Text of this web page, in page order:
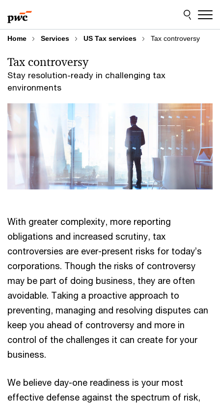
to
content
to
footer
Home Services US Tax services Tax controversy
Stay resolution-ready in challenging tax
environments
Tax controversy
With greater complexity, more reporting
obligations and increased scrutiny, tax
controversies are ever-present risks for today’s
corporations. Though the risks of controversy
may be part of doing business, they are often
avoidable. Taking a proactive approach to
preventing, managing and resolving disputes can
keep you ahead of controversy and more in
control of the challenges it can create for your
business.
We believe day-one readiness is your most
effective defense against the spectrum of risk,